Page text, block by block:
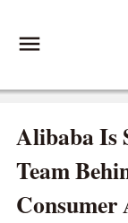
Alibaba Is
Team